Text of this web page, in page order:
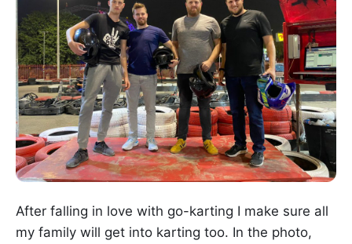
After falling in love with go-karting I make sure all
my family will get into karting too. In the photo,